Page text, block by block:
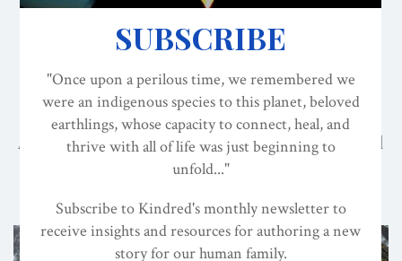
Daily Practices That
Increase Nature
Connection
An experiment shows you can increase ecological
attachment.